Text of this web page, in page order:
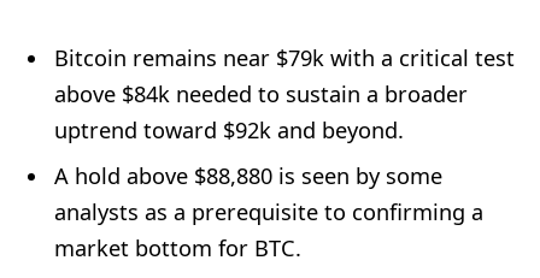
Bitcoin remains near $79k with a critical test
above $84k needed to sustain a broader
uptrend toward $92k and beyond.
A hold above $88,880 is seen by some
analysts as a prerequisite to confirming a
market bottom for BTC.